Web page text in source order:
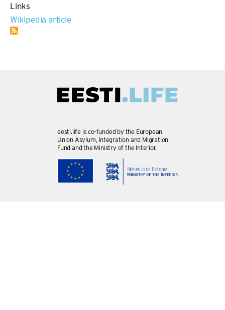
Links
Wikipedia article
eesti.life is co-funded by the European
Union Asylum, Integration and Migration
Fund and the Ministry of the Interior.